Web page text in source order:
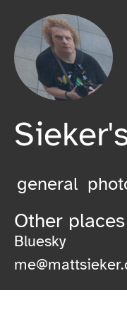
general
Other
Bluesky